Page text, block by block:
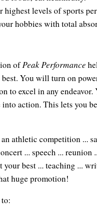
highest levels of sports
hobbies with total
ofPeak Performance
You will turn on
to excel in any
into action. This lets you
athletic competition ...
... speech ... reunion
your best ... teaching ...
huge promotion!